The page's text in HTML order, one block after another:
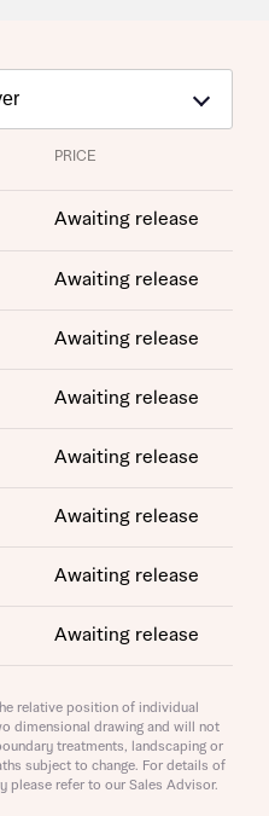
PRICE
Awaiting release
Awaiting release
Awaiting release
Awaiting release
Awaiting release
Awaiting release
Awaiting release
Awaiting release
Awaiting release
relative position of individual
dimensional drawing and will not
treatments, landscaping or
subject to change. For details of
please refer to our Sales Advisor.